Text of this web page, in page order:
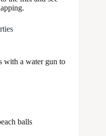
with a water gun to
balls